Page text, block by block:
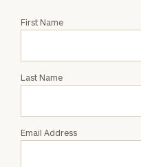
Request
Krissi
Pieja
First Name
Last Name
Email Address